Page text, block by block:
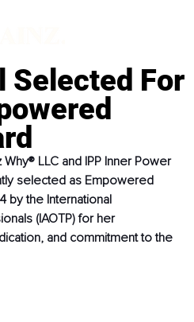
Selected For
LLC and IPP Inner Power
selected as Empowered
by the International
(IAOTP) for her
and commitment to the